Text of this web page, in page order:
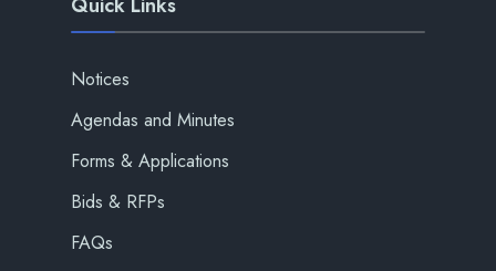
Notices
Agendas and Minutes
Forms & Applications
Bids & RFPs
FAQs